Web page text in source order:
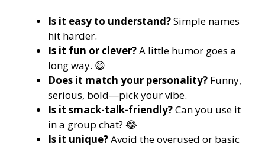
Is it easy to understand?Simple names
hit harder.
Is it fun or clever?A little humor goes a
long way. 😄
Does it match your personality? Funny,
serious, bold—pick your vibe.
Is it smack-talk-friendly?Can you use it
in a group chat? 😂
Is it unique?Avoid the overused or basic